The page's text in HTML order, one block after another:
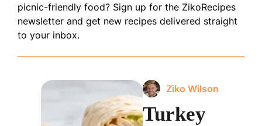
picnic-friendly food? Sign up for the ZikoRecipes
newsletter and get new recipes delivered straight
to your inbox.
Ziko Wilson
Turkey